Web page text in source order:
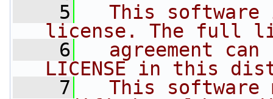
    5
This software
license. The full
    6
agreement can
LICENSE in this
    7
This software